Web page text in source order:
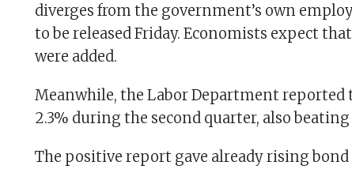
diverges from the government’s own
to be released Friday. Economists expect
were added.
Meanwhile, the Labor Department
2.3% during the second quarter, also
The positive report gave already rising